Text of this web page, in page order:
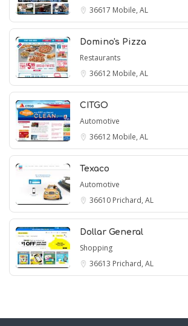
36617 Mobile, AL
Domino's Pizza
Restaurants
36612 Mobile, AL
CITGO
Automotive
36612 Mobile, AL
Texaco
Automotive
36610 Prichard, AL
Dollar General
Shopping
36613 Prichard, AL